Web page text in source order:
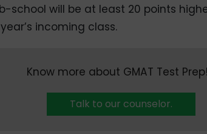
school will be at least 20 points
incoming class.
Know more about GMAT Test Prep!
Talk to our counselor.